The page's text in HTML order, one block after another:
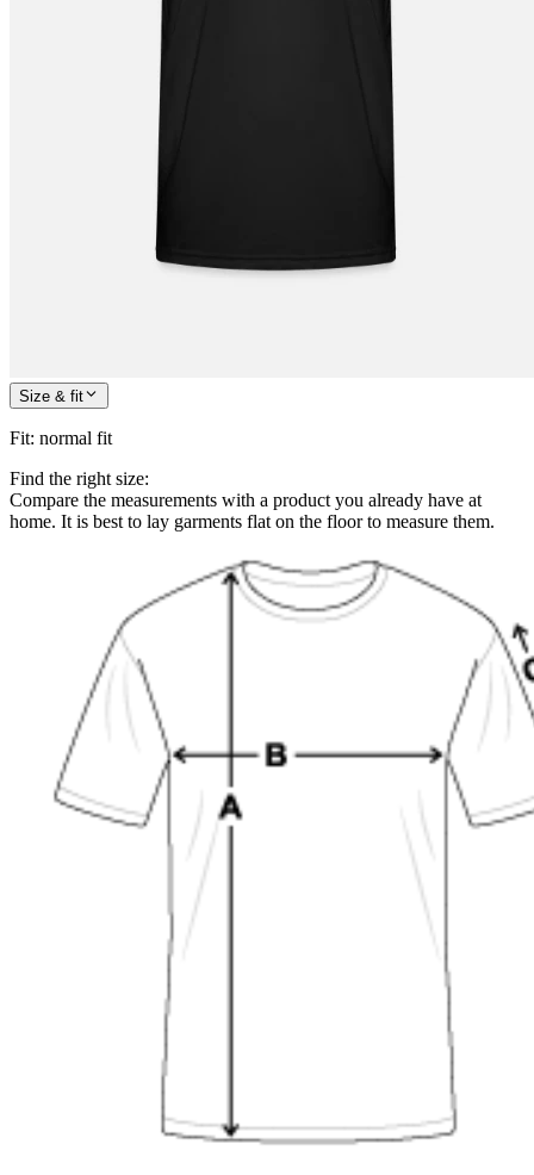
Size & fit
Fit: normal fit
Find the right size:
Compare the measurements with a product you already have at
home. It is best to lay garments flat on the floor to measure them.